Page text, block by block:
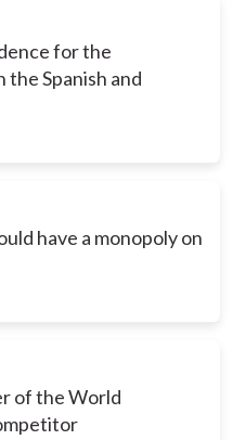
for the
Spanish and
have a monopoly on
of the World